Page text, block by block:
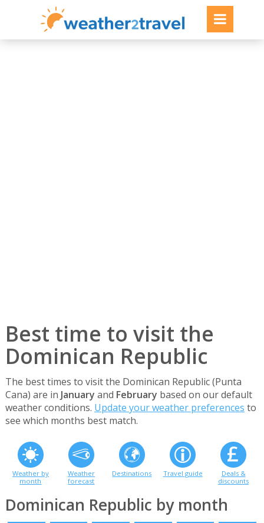
Best time to visit the
Dominican Republic
The best times to visit the Dominican Republic (Punta
Cana) are in January and February based on our default
weather conditions. Update your weather preferences to
see which months best match.
Weather by
month
Weather
forecast
Destinations Travel guide
Deals &
discounts
Dominican Republic by month